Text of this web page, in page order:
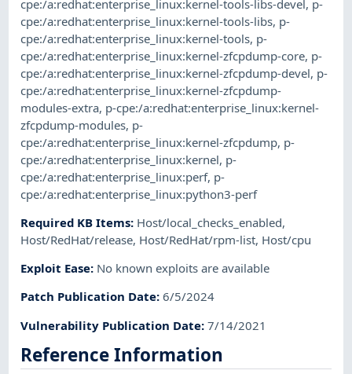
cpe:/a:redhat:enterprise_linux:kernel-tools-libs-devel, p-
cpe:/a:redhat:enterprise_linux:kernel-tools-libs, p-
cpe:/a:redhat:enterprise_linux:kernel-tools, p-
cpe:/a:redhat:enterprise_linux:kernel-zfcpdump-core, p-
cpe:/a:redhat:enterprise_linux:kernel-zfcpdump-devel, p-
cpe:/a:redhat:enterprise_linux:kernel-zfcpdump-
modules-extra, p-cpe:/a:redhat:enterprise_linux:kernel-
zfcpdump-modules, p-
cpe:/a:redhat:enterprise_linux:kernel-zfcpdump, p-
cpe:/a:redhat:enterprise_linux:kernel, p-
cpe:/a:redhat:enterprise_linux:perf, p-
cpe:/a:redhat:enterprise_linux:python3-perf
Required KB Items: Host/local_checks_enabled,
Host/RedHat/release, Host/RedHat/rpm-list, Host/cpu
Exploit Ease: No known exploits are available
Patch Publication Date:6/5/2024
Vulnerability Publication Date:7/14/2021
Reference Information